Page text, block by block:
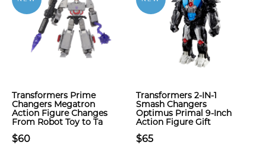
Transformers Prime
Changers Megatron
Action Figure Changes
From Robot Toy to Ta
$60
Transformers 2-IN-1
Smash Changers
Optimus Primal 9-Inch
Action Figure Gift
$65